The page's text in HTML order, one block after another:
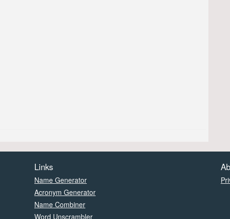
Links
Name Generator
Acronym Generator
Name Combiner
Word Unscrambler